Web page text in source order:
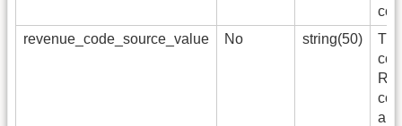
revenue_code_source_value
No string(50)